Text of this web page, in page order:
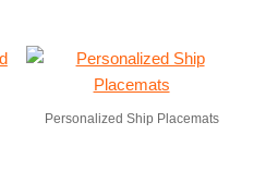
Personalized Ship Placemats